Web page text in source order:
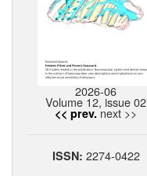
2026-06
Volume 12, issue 02
<< prev. next >>
ISSN: 2274-0422